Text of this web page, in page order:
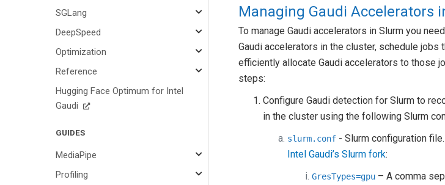
SGLang
DeepSpeed
Optimization
Reference
Hugging Face Optimum for Intel
Gaudi
GUIDES
MediaPipe
Profiling
Managing Gaudi Accelerators
To manage Gaudi accelerators in Slurm you
Gaudi accelerators in the cluster, schedule jobs
efficiently allocate Gaudi accelerators to those
steps:
Configure Gaudi detection for Slurm to
in the cluster using the following Slurm
slurm.conf - Slurm configuration
Intel Gaudi’s Slurm fork:
GresTypes=gpu – A comma